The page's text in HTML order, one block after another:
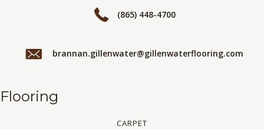
(865) 448-4700
brannan.gillenwater@gillenwaterflooring.com
Flooring
CARPET